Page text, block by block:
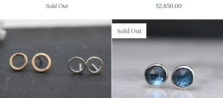
14k
gold
Sold Out
Stud
Earrings
$2,850.00
Sold Out